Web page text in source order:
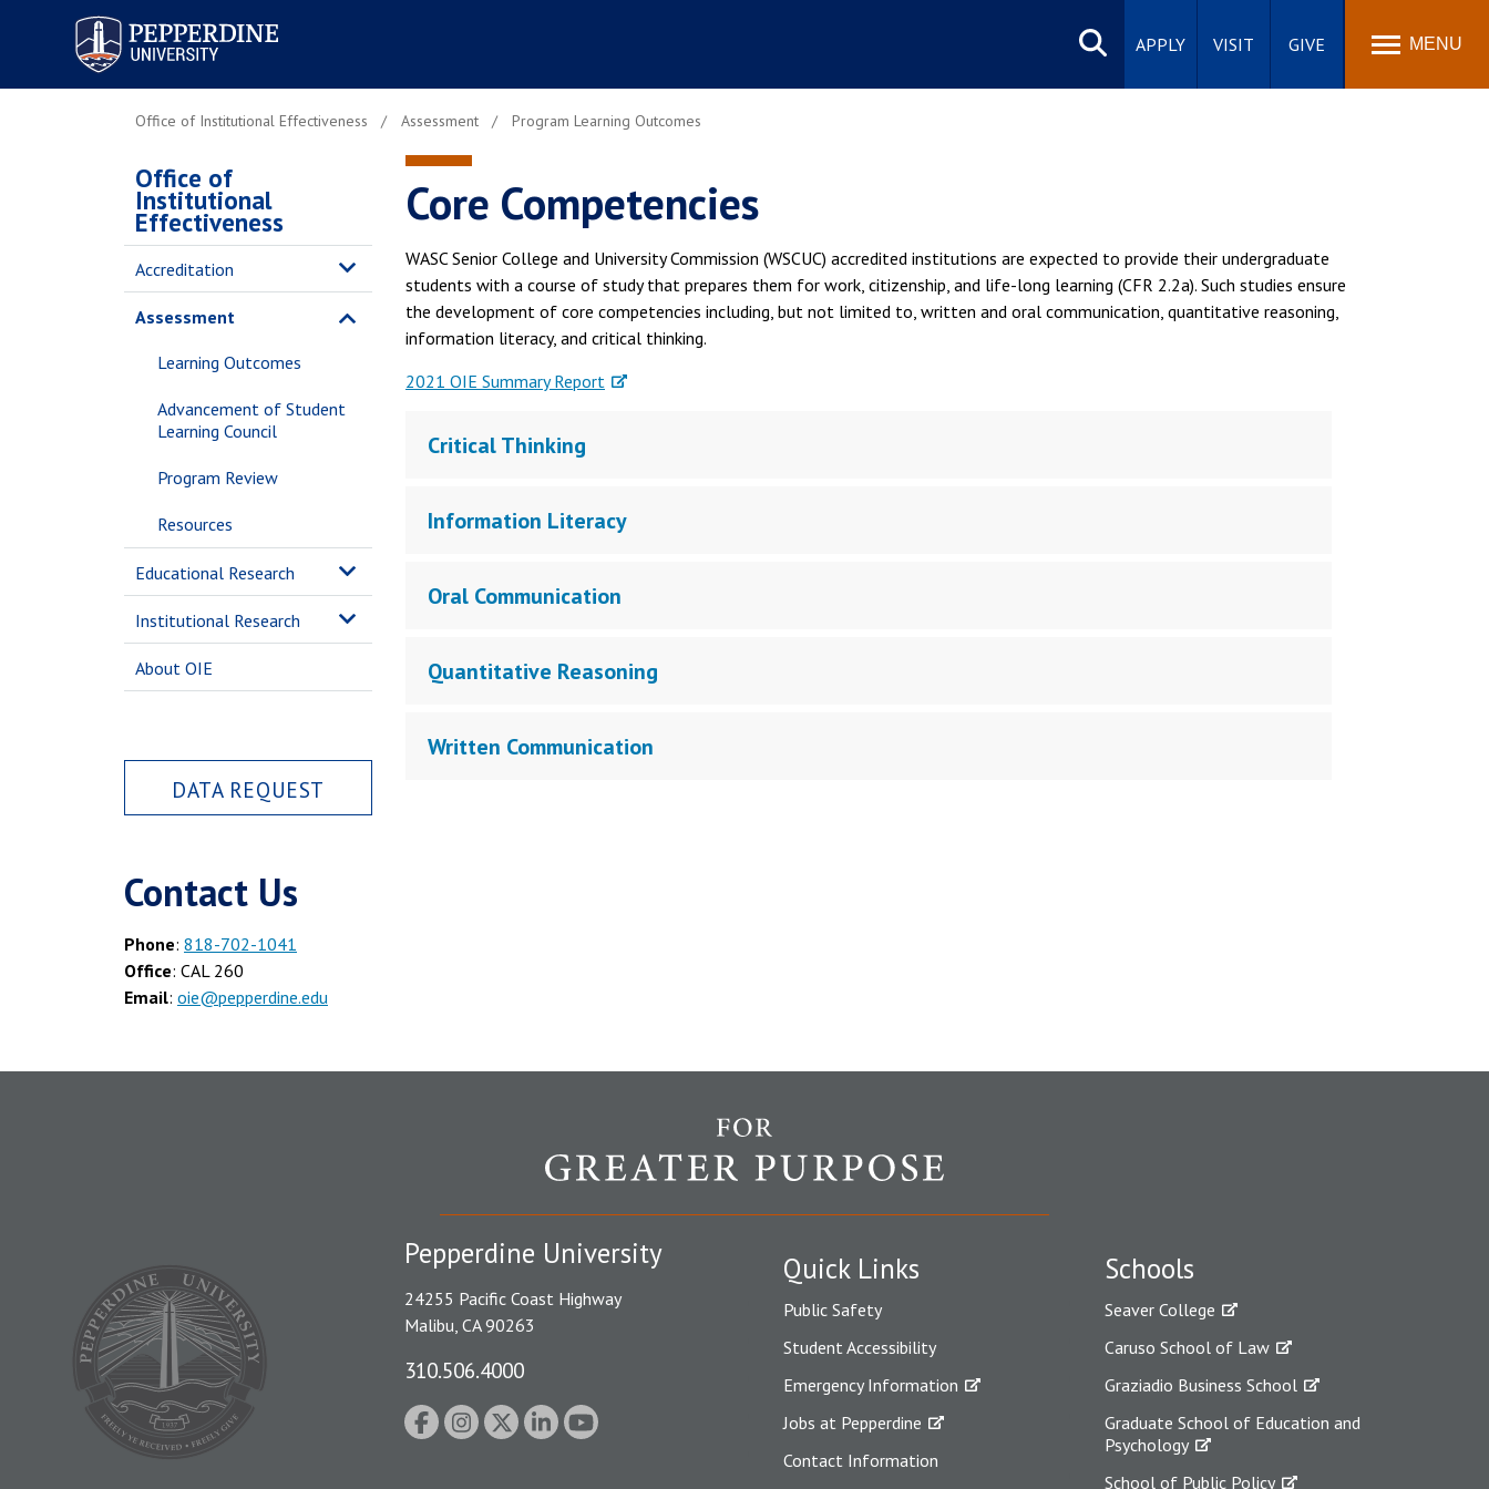
Pepperdine University
Search
site
APPLY VISIT GIVE MENU
Office of Institutional Effectiveness Assessment Program Learning Outcomes
Office of
Institutional
Effectiveness
Accreditation
Assessment
Learning Outcomes
Advancement of Student
Learning Council
Program Review
Resources
Educational Research
Institutional Research
About OIE
Core Competencies
WASC Senior College and University Commission (WSCUC) accredited institutions are expected to provide their undergraduate
students with a course of study that prepares them for work, citizenship, and life-long learning (CFR 2.2a). Such studies ensure
the development of core competencies including, but not limited to, written and oral communication, quantitative reasoning,
information literacy, and critical thinking.
2021 OIE Summary Report
Critical Thinking
Information Literacy
Oral Communication
Quantitative Reasoning
Written Communication
DATA REQUEST
Contact Us
Phone: 818-702-1041
Office: CAL 260
Email: oie@pepperdine.edu
Quick Links
Public Safety
Student Accessibility
Emergency Information
Jobs at Pepperdine
Contact Information
Schools
Seaver College
Caruso School of Law
Graziadio Business School
Graduate School of Education and
Psychology
School of Public Policy
Pepperdine University
24255 Pacific Coast Highway
Malibu, CA 90263
310.506.4000